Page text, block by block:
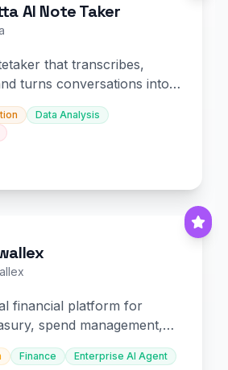
AI Note Taker
that transcribes,
turns conversations into
Data Analysis
financial platform for
spend management,
finance.
Finance Enterprise AI Agent